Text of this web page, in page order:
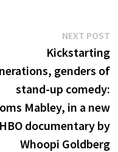
NEXT POST
Kickstarting
genders of
stand-up comedy:
Mabley, in a new
HBO documentary by
Whoopi Goldberg